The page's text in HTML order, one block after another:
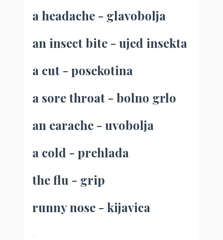
a headache - glavobolja
an insect bite - ujed insekta
a cut - posekotina
a sore throat - bolno grlo
an earache - uvobolja
a cold - prehlada
the flu - grip
runny nose - kijavica
.